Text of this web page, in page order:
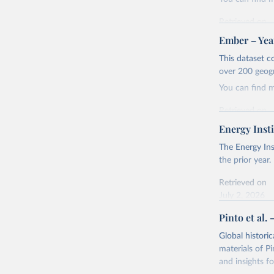
Retrieved on
April 24, 2026
Citation
This is the
adaptation by
Ember -
Most of
Ember –
This dataset
over 200
You can find
Retrieved on
April 24, 2026
Citation
This is the
citation given
Ember -
The
Institute,
Bureau
Energy
The Energy
the prior year.
Retrieved on
Citation
This is the
adaptation
citation given
Pinto et al.
Global
materials of
and insights